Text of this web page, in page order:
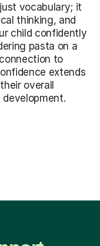
vocabulary; it
thinking, and
child confidently
pasta on a
to
extends
overall
development.